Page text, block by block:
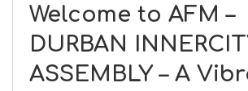
Welcome to AFM –
DURBAN
ASSEMBLY – A